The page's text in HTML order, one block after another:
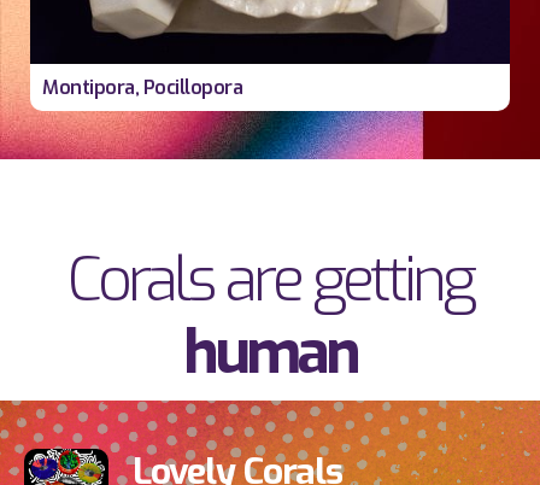
Montipora, Pocillopora
Corals are getting
human
Lovely Corals